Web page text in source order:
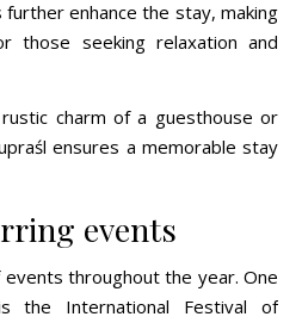
enhance the stay, making
those seeking relaxation and
charm of a guesthouse or
ensures a memorable stay
events
throughout the year. One
the International Festival of